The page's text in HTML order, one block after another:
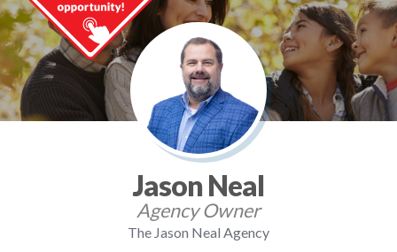
Jason Neal
Agency Owner
The Jason Neal Agency